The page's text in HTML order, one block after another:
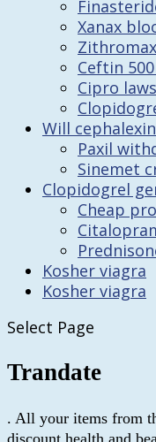
Xanax
Ceftin
Cipro
Will
Paxil
Sinemet
Clopidogrel
Cheap
Kosher viagra
Kosher viagra
Select Page
Trandate
. All your items from
discount health and